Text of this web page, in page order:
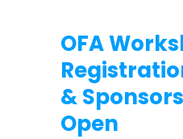
OFA
&
Open